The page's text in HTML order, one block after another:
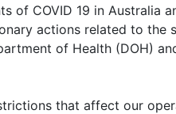
of COVID 19 in Australia
actions related to the
of Health (DOH)
that affect our